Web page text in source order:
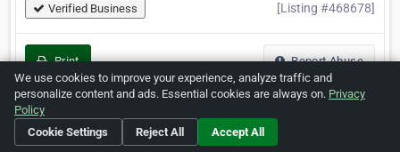
Verified Business [Listing #468678]
Print Report Abuse
Home About ZipLeaf FAQ Contact
We use cookies to improve your experience, analyze traffic and
personalize content and ads. Essential cookies are always on. Privacy
Policy
Cookie Settings
Reject All Accept All